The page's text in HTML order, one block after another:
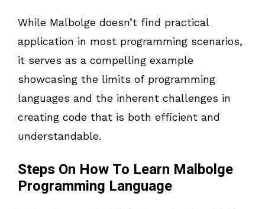
While Malbolge doesn’t find practical
application in most programming scenarios,
it serves as a compelling example
showcasing the limits of programming
languages and the inherent challenges in
creating code that is both efficient and
understandable.
Steps On How To Learn Malbolge
Programming Language